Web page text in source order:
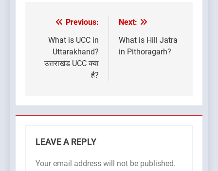
Post
navigation
Previous:
What is UCC in
Uttarakhand?
उत्तराखंड UCC क्या
है?
Next:
What is Hill Jatra
in Pithoragarh?
LEAVE A REPLY
Your email address will not be published.